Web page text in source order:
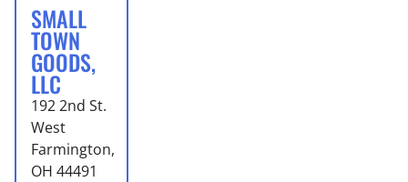
SMALL
TOWN
GOODS,
LLC
192 2nd St.
West
Farmington,
OH 44491